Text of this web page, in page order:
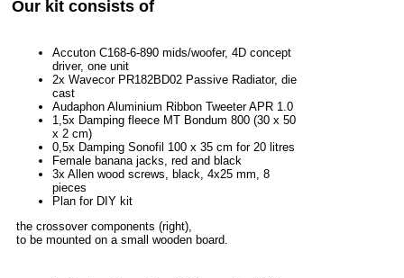
Our kit consists of
Accuton C168-6-890 mids/woofer, 4D concept
driver, one unit
2x Wavecor PR182BD02 Passive Radiator, die
cast
Audaphon Aluminium Ribbon Tweeter APR 1.0
1,5x Damping fleece MT Bondum 800 (30 x 50
x 2 cm)
0,5x Damping Sonofil 100 x 35 cm for 20 litres
Female banana jacks, red and black
3x Allen wood screws, black, 4x25 mm, 8
pieces
Plan for DIY kit
the crossover components (right),
to be mounted on a small wooden board.